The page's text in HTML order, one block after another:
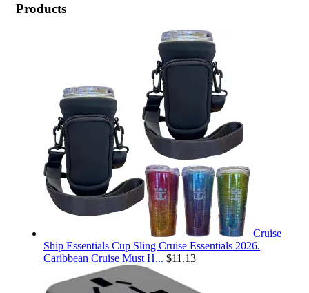
Products
Cruise
Ship Essentials Cup Sling Cruise Essentials 2026.
Caribbean Cruise Must H... $11.13